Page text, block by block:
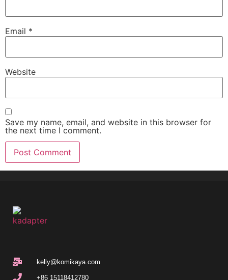
Email *
Website
Save my name, email, and website in this browser for
the next time I comment.
kelly@komikaya.com
+86 15118412780